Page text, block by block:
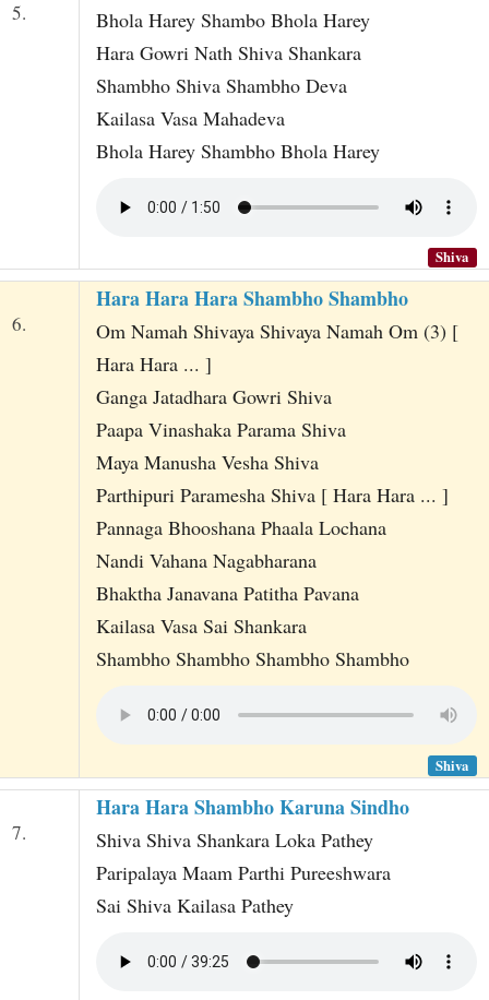
5.
Bhola Harey Shambo Bhola Harey
Hara Gowri Nath Shiva Shankara
Shambho Shiva Shambho Deva
Kailasa Vasa Mahadeva
Bhola Harey Shambho Bhola Harey
Shiva
6.
Hara Hara Hara Shambho Shambho
Om Namah Shivaya Shivaya Namah Om (3) [
Hara Hara ... ]
Ganga Jatadhara Gowri Shiva
Paapa Vinashaka Parama Shiva
Maya Manusha Vesha Shiva
Parthipuri Paramesha Shiva [ Hara Hara ... ]
Pannaga Bhooshana Phaala Lochana
Nandi Vahana Nagabharana
Bhaktha Janavana Patitha Pavana
Kailasa Vasa Sai Shankara
Shambho Shambho Shambho Shambho
Shiva
7.
Hara Hara Shambho Karuna Sindho
Shiva Shiva Shankara Loka Pathey
Paripalaya Maam Parthi Pureeshwara
Sai Shiva Kailasa Pathey